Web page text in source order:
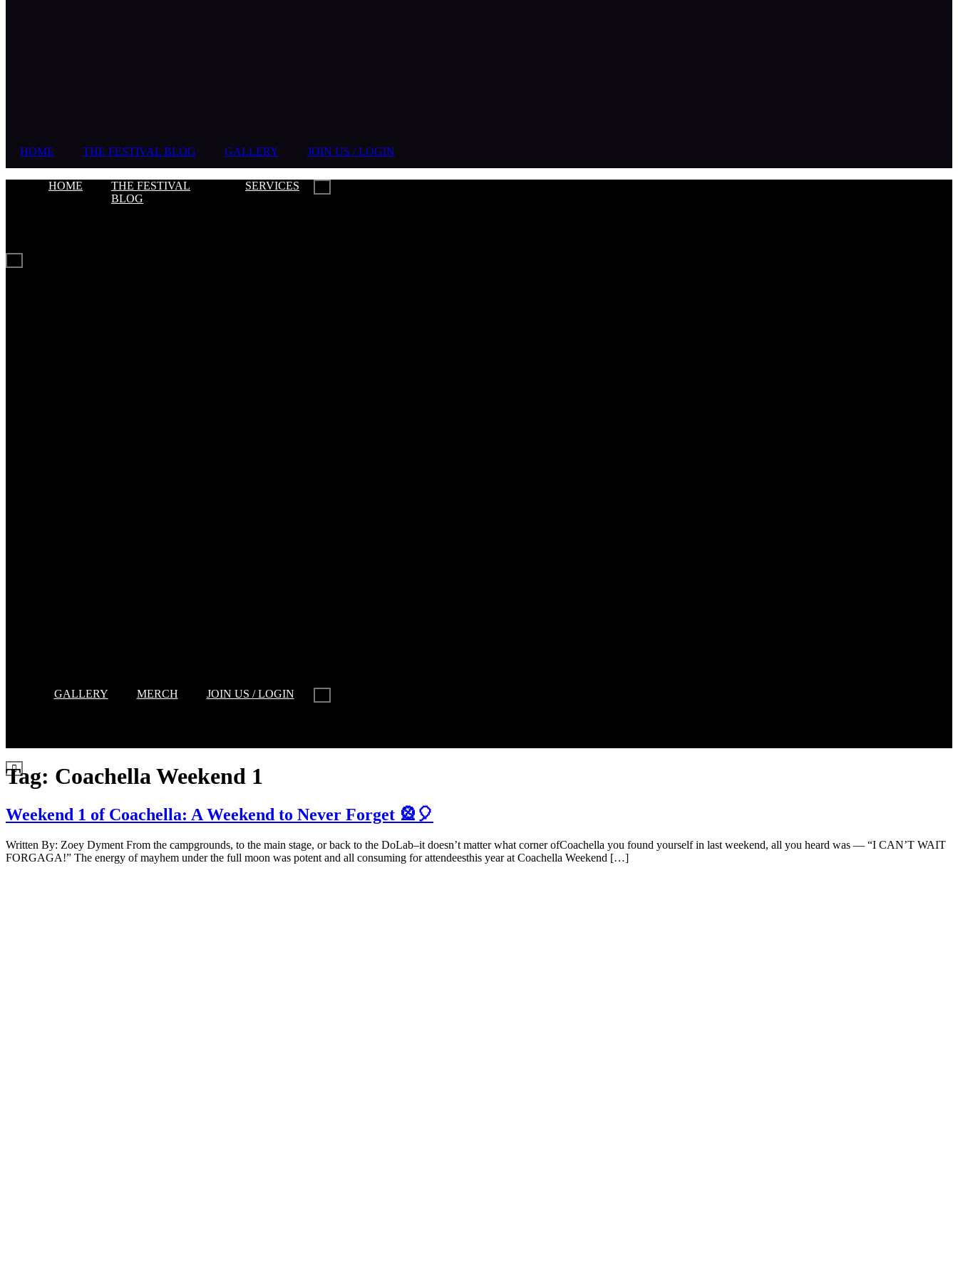
HOME THE FESTIVAL BLOG GALLERY JOIN US / LOGIN
HOME
THE FESTIVAL
BLOG
SERVICES
GALLERY MERCH JOIN US / LOGIN
Tag: Coachella Weekend 1
Weekend 1 of Coachella: A Weekend to Never Forget 🎡🎈
Written By: Zoey Dyment From the campgrounds, to the main stage, or back to the DoLab–it doesn’t matter what corner ofCoachella you found yourself in last weekend, all you heard was — “I CAN’T WAIT
FORGAGA!” The energy of mayhem under the full moon was potent and all consuming for attendeesthis year at Coachella Weekend […]